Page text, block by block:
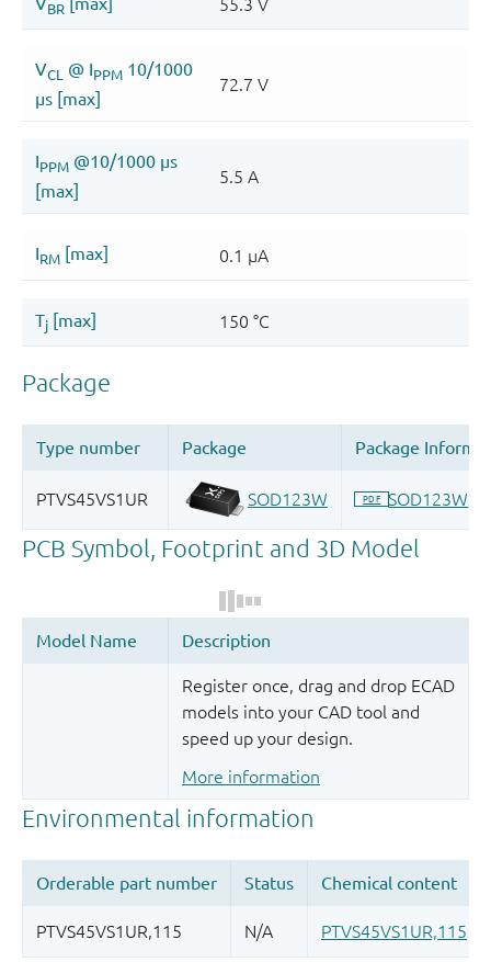
Register once, drag and drop ECAD
models into your CAD tool and
speed up your design.
More information